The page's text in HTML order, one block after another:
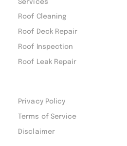
Services
Roof Cleaning
Roof Deck Repair
Roof Inspection
Roof Leak Repair
Privacy Policy
Terms of Service
Disclaimer